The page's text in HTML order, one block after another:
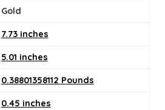
Gold
7.73 inches
5.01 inches
0.38801358112 Pounds
0.45 inches